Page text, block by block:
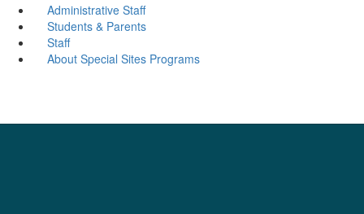
Administrative Staff
Students & Parents
Staff
About Special Sites Programs